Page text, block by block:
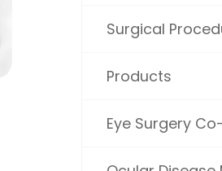
Surgical
Products
Eye Surgery